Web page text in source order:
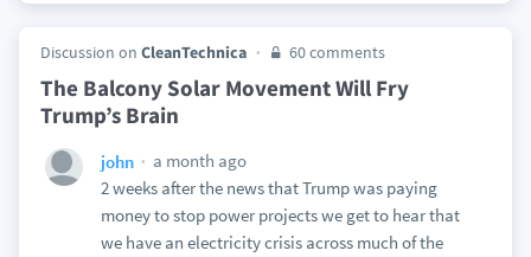
Discussion on CleanTechnica 60 comments
The Balcony Solar Movement Will Fry
Trump’s Brain
john
a month ago
2 weeks after the news that Trump was paying
money to stop power projects we get to hear that
we have an electricity crisis across much of the